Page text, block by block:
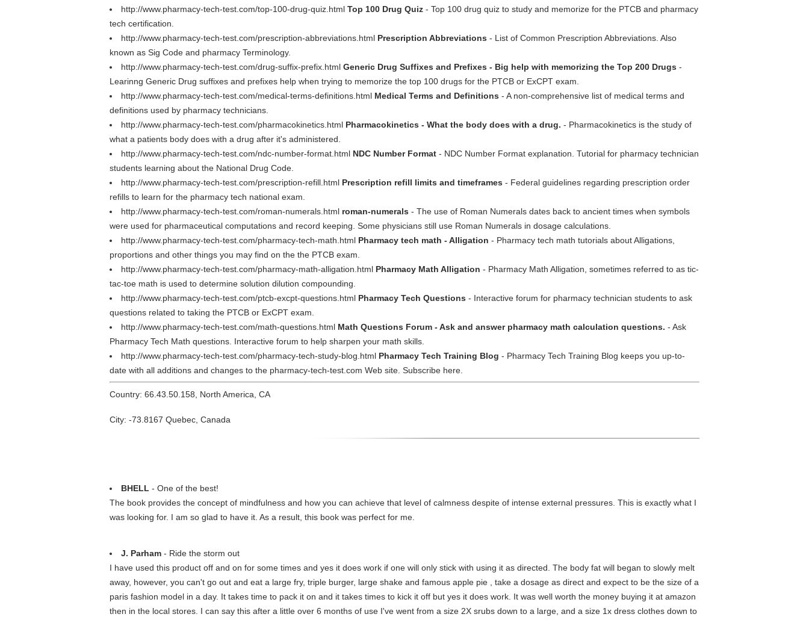
http://www.pharmacy-tech-test.com/top-100-drug-quiz.html Top 100 Drug Quiz - Top 100 drug quiz to study and memorize for the PTCB and pharmacy
tech certification.
http://www.pharmacy-tech-test.com/prescription-abbreviations.html Prescription Abbreviations - List of Common Prescription Abbreviations. Also
known as Sig Code and pharmacy Terminology.
http://www.pharmacy-tech-test.com/drug-suffix-prefix.html Generic Drug Suffixes and Prefixes - Big help with memorizing the Top 200 Drugs -
Learinng Generic Drug suffixes and prefixes help when trying to memorize the top 100 drugs for the PTCB or ExCPT exam.
http://www.pharmacy-tech-test.com/medical-terms-definitions.html Medical Terms and Definitions - A non-comprehensive list of medical terms and
definitions used by pharmacy technicians.
http://www.pharmacy-tech-test.com/pharmacokinetics.html Pharmacokinetics - What the body does with a drug. - Pharmacokinetics is the study of
what a patients body does with a drug after it's administered.
http://www.pharmacy-tech-test.com/ndc-number-format.html NDC Number Format - NDC Number Format explanation. Tutorial for pharmacy technician
students learning about the National Drug Code.
http://www.pharmacy-tech-test.com/prescription-refill.html Prescription refill limits and timeframes - Federal guidelines regarding prescription order
refills to learn for the pharmacy tech national exam.
http://www.pharmacy-tech-test.com/roman-numerals.html roman-numerals - The use of Roman Numerals dates back to ancient times when symbols
were used for pharmaceutical computations and record keeping. Some physicians still use Roman Numerals in dosage calculations.
http://www.pharmacy-tech-test.com/pharmacy-tech-math.html Pharmacy tech math - Alligation - Pharmacy tech math tutorials about Alligations,
proportions and other things you may find on the the PTCB exam.
http://www.pharmacy-tech-test.com/pharmacy-math-alligation.html Pharmacy Math Alligation - Pharmacy Math Alligation, sometimes referred to as tic-
tac-toe math is used to determine solution dilution compounding.
http://www.pharmacy-tech-test.com/ptcb-excpt-questions.html Pharmacy Tech Questions - Interactive forum for pharmacy technician students to ask
questions related to taking the PTCB or ExCPT exam.
http://www.pharmacy-tech-test.com/math-questions.html Math Questions Forum - Ask and answer pharmacy math calculation questions. - Ask
Pharmacy Tech Math questions. Interactive forum to help sharpen your math skills.
http://www.pharmacy-tech-test.com/pharmacy-tech-study-blog.html Pharmacy Tech Training Blog - Pharmacy Tech Training Blog keeps you up-to-
date with all additions and changes to the pharmacy-tech-test.com Web site. Subscribe here.
Country: 66.43.50.158, North America, CA
City: -73.8167 Quebec, Canada
BHELL - One of the best!
The book provides the concept of mindfulness and how you can achieve that level of calmness despite of intense external pressures. This is exactly what I
was looking for. I am so glad to have it. As a result, this book was perfect for me.
J. Parham - Ride the storm out
I have used this product off and on for some times and yes it does work if one will only stick with using it as directed. The body fat will began to slowly melt
away, however, you can't go out and eat a large fry, triple burger, large shake and famous apple pie , take a dosage as direct and expect to be the size of a
paris fashion model in a day. It takes time to pack it on and it takes times to kick it off but yes it does work. It was well worth the money buying it at amazon
then in the local stores. I can say this after a little over 6 months of use I've went from a size 2X srubs down to a large, and a size 1x dress clothes down to